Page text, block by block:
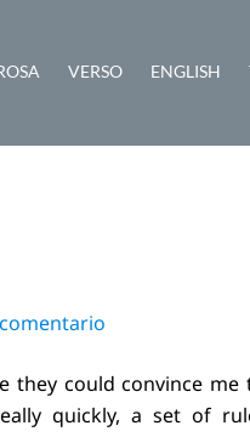
VERSO ENGLISH
they could convince
quickly, a set of